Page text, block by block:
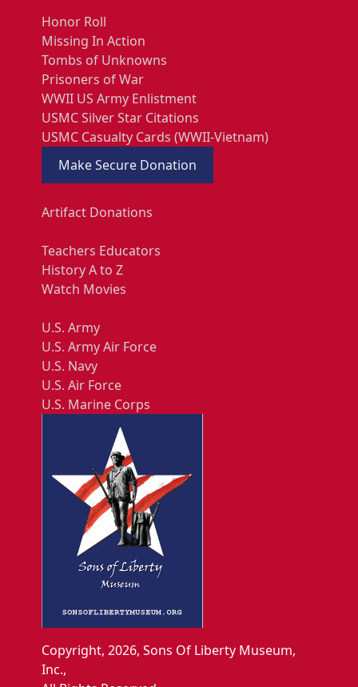
Honor Roll
Missing In Action
Tombs of Unknowns
Prisoners of War
WWII US Army Enlistment
USMC Silver Star Citations
USMC Casualty Cards (WWII-Vietnam)
Make Secure Donation
Artifact Donations
Teachers Educators
History A to Z
Watch Movies
U.S. Army
U.S. Army Air Force
U.S. Navy
U.S. Air Force
U.S. Marine Corps
Copyright, 2026, Sons Of Liberty Museum,
Inc.,